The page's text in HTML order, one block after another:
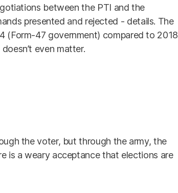
between the PTI and the
presented and rejected - details. The
(Form-47 government) compared to 2018
even matter.
the voter, but through the army, the
is a weary acceptance that elections are